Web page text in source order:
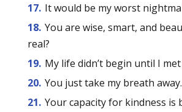
It would be my worst
You are wise, smart, and
real?
My life didn’t begin until I
You just take my breath away.
Your capacity for kindness is